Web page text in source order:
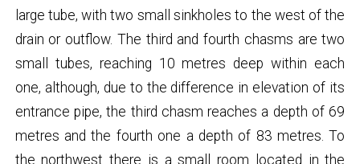
large tube, with two small sinkholes to the west of the
drain or outflow. The third and fourth chasms are two
small tubes, reaching 10 metres deep within each
one, although, due to the difference in elevation of its
entrance pipe, the third chasm reaches a depth of 69
metres and the fourth one a depth of 83 metres. To
the northwest there is a small room located in the